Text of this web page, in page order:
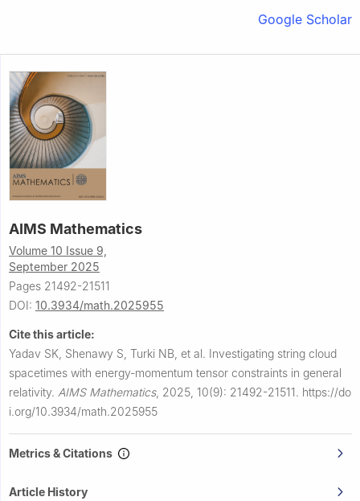
Google Scholar
AIMS Mathematics
Volume 10 Issue 9,
September 2025
Pages 21492-21511
DOI: 10.3934/math.2025955
Cite this article:
Yadav SK, Shenawy S, Turki NB, et al. Investigating string cloud
spacetimes with energy-momentum tensor constraints in general
relativity. AIMS Mathematics, 2025, 10(9): 21492-21511. https://do
i.org/10.3934/math.2025955
Metrics & Citations
Article History